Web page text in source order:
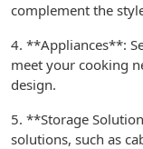
complement the
4. **Appliances**:
meet your cooking
design.
5. **Storage
solutions, such as